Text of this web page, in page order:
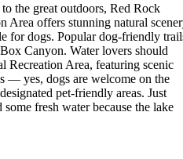
the great outdoors, Red Rock
Area offers stunning natural
for dogs. Popular dog-friendly
Canyon. Water lovers should
Recreation Area, featuring scenic
— yes, dogs are welcome on the
pet-friendly areas. Just
fresh water because the lake